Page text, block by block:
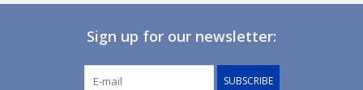
Sign up for our newsletter:
SUBSCRIBE